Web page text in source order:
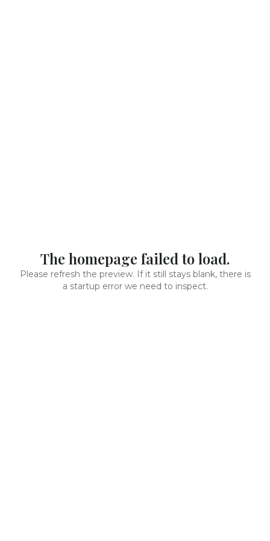
The homepage failed to load.
Please refresh the preview. If it still stays blank, there is
a startup error we need to inspect.